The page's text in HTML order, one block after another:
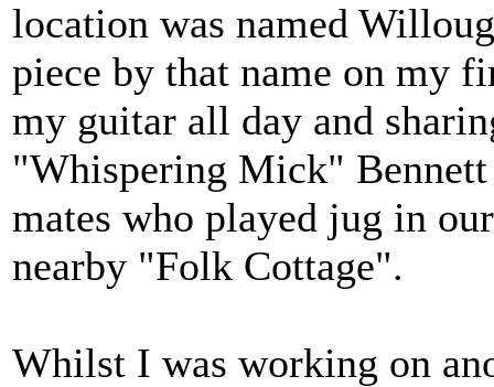
location was named
piece by that name on my
my guitar all day and
"Whispering Mick"
mates who played jug in
nearby "Folk Cottage".
Whilst I was working on